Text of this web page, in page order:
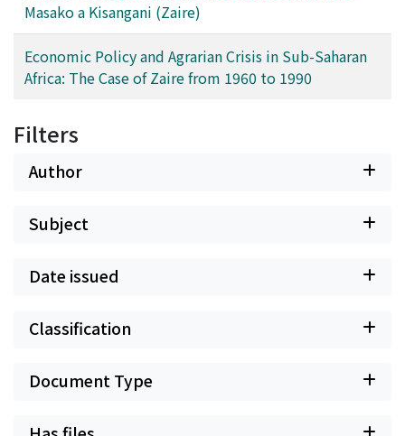
Masako a Kisangani (Zaire)
Economic Policy and Agrarian Crisis in Sub-Saharan
Africa: The Case of Zaire from 1960 to 1990
Filters
Author
Subject
Date issued
Classification
Document Type